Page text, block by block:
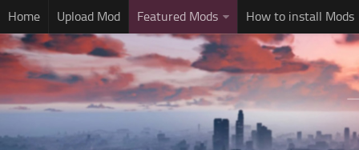
Home Upload Mod Featured Mods How to install Mods